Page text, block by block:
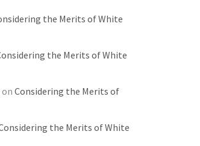
the Merits of White
the Merits of White
on Considering the Merits of
the Merits of White